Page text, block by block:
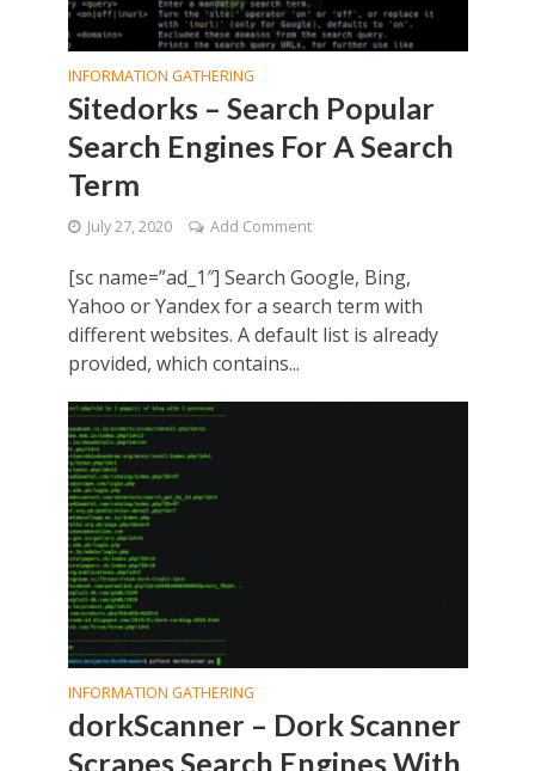
INFORMATION GATHERING
Sitedorks – Search Popular
Search Engines For A Search
Term
July 27, 2020 Add Comment
[sc name=”ad_1″] Search Google, Bing,
Yahoo or Yandex for a search term with
different websites. A default list is already
provided, which contains...
INFORMATION GATHERING
dorkScanner – Dork Scanner
Scrapes Search Engines With